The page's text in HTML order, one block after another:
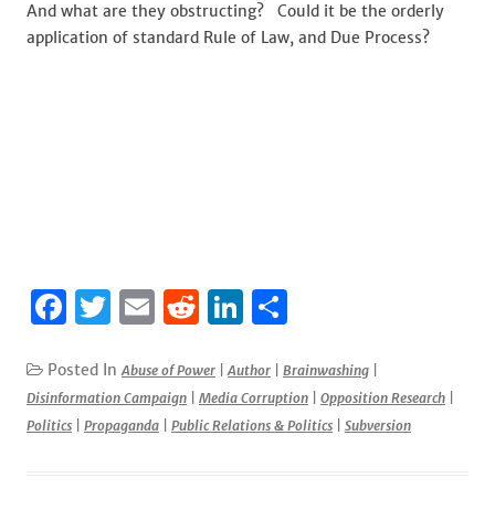
And what are they obstructing? Could it be the orderly
application of standard Rule of Law, and Due Process?
F
c
e
T
it
te
r
E
ai
l
R
d
di
Li
k
e
ar
e
Posted InAbuse of Power |Author Brainwashing
Disinformation Campaign
Media Corruption Opposition Research
Politics
Propaganda Public Relations & Politics Subversion